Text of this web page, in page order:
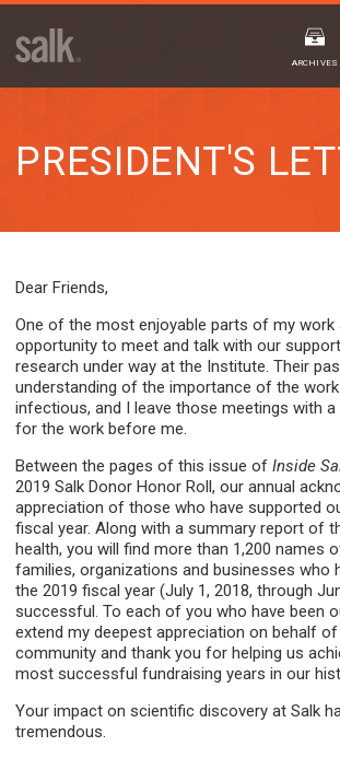
ISSUE
ARCHIVES ARCHIVES
PRESIDENT'S
Dear Friends,
One of the most enjoyable parts of my work
opportunity to meet and talk with our
research under way at the Institute. Their
understanding of the importance of the
infectious, and I leave those meetings with a
for the work before me.
Between the pages of this issue ofInside
2019 Salk Donor Honor Roll, our annual
appreciation of those who have supported
fiscal year. Along with a summary report of
health, you will find more than 1,200 names
families, organizations and businesses who
the 2019 fiscal year (July 1, 2018, through
successful. To each of you who have been
extend my deepest appreciation on behalf
community and thank you for helping us
most successful fundraising years in our
Your impact on scientific discovery at Salk
tremendous.